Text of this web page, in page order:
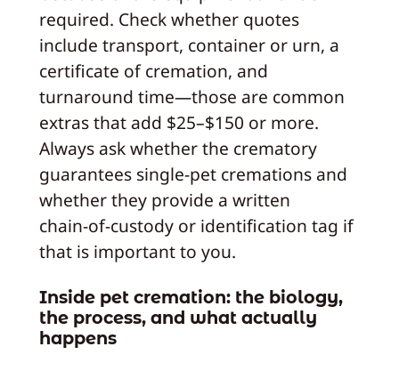
required. Check whether quotes
include transport, container or urn, a
certificate of cremation, and
turnaround time—those are common
extras that add $25–$150 or more.
Always ask whether the crematory
guarantees single‑pet cremations and
whether they provide a written
chain‑of‑custody or identification tag if
that is important to you.
Inside pet cremation: the biology,
the process, and what actually
happens